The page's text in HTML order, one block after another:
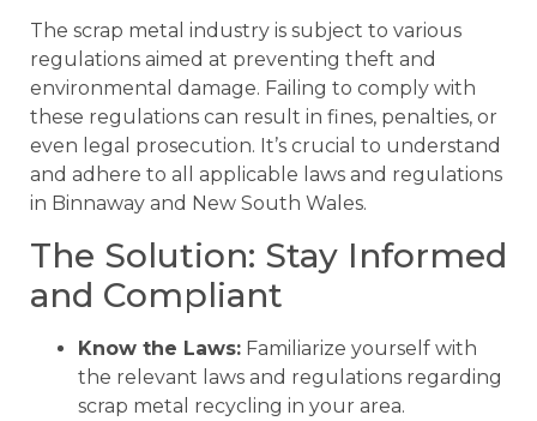
The scrap metal industry is subject to various
regulations aimed at preventing theft and
environmental damage. Failing to comply with
these regulations can result in fines, penalties, or
even legal prosecution. It’s crucial to understand
and adhere to all applicable laws and regulations
in Binnaway and New South Wales.
The Solution: Stay Informed
and Compliant
Know the Laws: Familiarize yourself with
the relevant laws and regulations regarding
scrap metal recycling in your area.